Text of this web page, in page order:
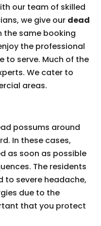
our team of skilled
we give our dead
the same booking
the professional
to serve. Much of the
We cater to
areas.
possums around
In these cases,
as soon as possible
The residents
to severe headache,
due to the
that you protect